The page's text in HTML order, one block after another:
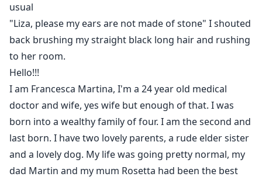
usual
"Liza, please my ears are not made of stone" I shouted
back brushing my straight black long hair and rushing
to her room.
Hello!!!
I am Francesca Martina, I'm a 24 year old medical
doctor and wife, yes wife but enough of that. I was
born into a wealthy family of four. I am the second and
last born. I have two lovely parents, a rude elder sister
and a lovely dog. My life was going pretty normal, my
dad Martin and my mum Rosetta had been the best